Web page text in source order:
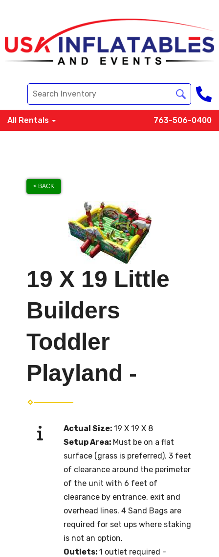
All Rentals 763-506-0400
< BACK
19 X 19 Little
Builders
Toddler
Playland -
Actual Size: 19 X 19 X 8
Setup Area: Must be on a flat
surface (grass is preferred). 3 feet
of clearance around the perimeter
of the unit with 6 feet of
clearance by entrance, exit and
overhead lines. 4 Sand Bags are
required for set ups where staking
is not an option.
Outlets: 1 outlet required -